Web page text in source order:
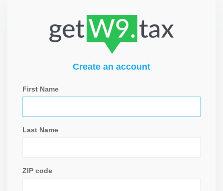
Create an account
First Name
Last Name
ZIP code